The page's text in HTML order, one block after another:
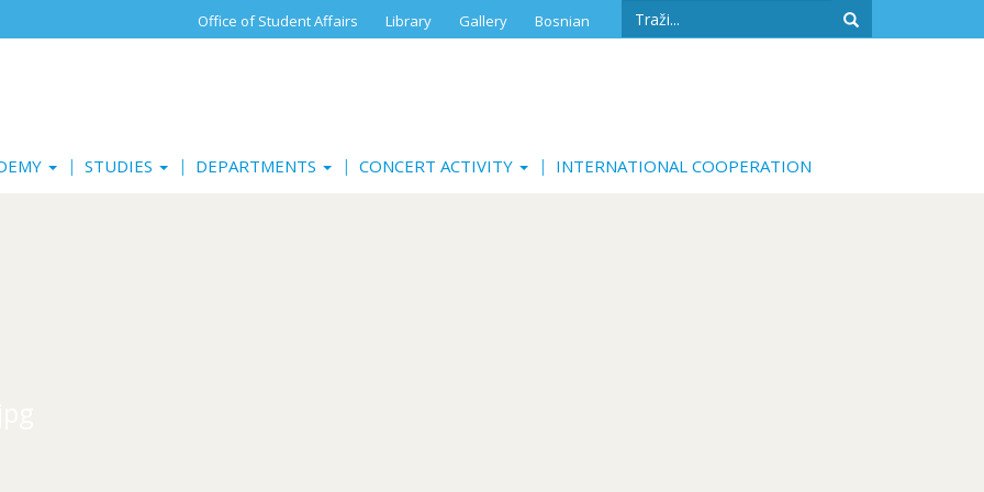
Office of Student Affairs Library Gallery Bosnian
Search
STUDIES DEPARTMENTS CONCERT ACTIVITY INTERNATIONAL COOPERATION